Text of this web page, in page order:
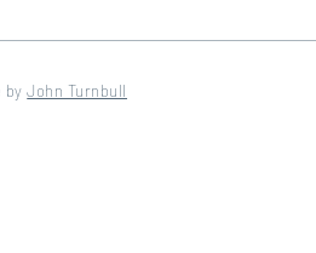
byJohn Turnbull